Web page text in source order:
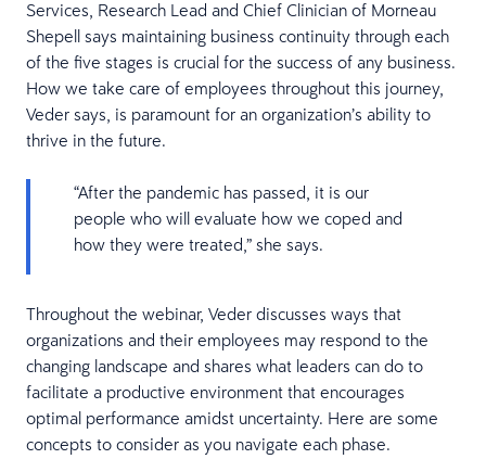
Services, Research Lead and Chief Clinician of Morneau
Shepell says maintaining business continuity through each
of the five stages is crucial for the success of any business.
How we take care of employees throughout this journey,
Veder says, is paramount for an organization’s ability to
thrive in the future.
“After the pandemic has passed, it is our
people who will evaluate how we coped and
how they were treated,” she says.
Throughout the webinar, Veder discusses ways that
organizations and their employees may respond to the
changing landscape and shares what leaders can do to
facilitate a productive environment that encourages
optimal performance amidst uncertainty. Here are some
concepts to consider as you navigate each phase.